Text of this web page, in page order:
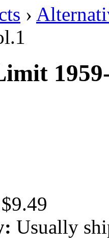
›
$9.49
Usually